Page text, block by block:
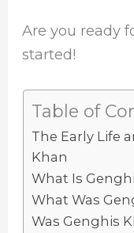
Are you ready
started!
Table of
The Early Life
Khan
What Is
What Was
Was Genghis